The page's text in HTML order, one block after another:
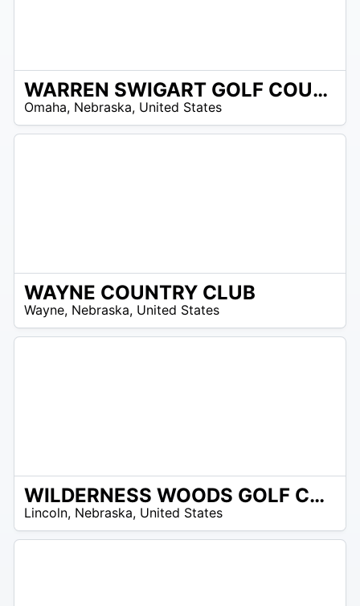
WARREN SWIGART GOLF COURSE
Omaha, Nebraska, United States
WAYNE COUNTRY CLUB
Wayne, Nebraska, United States
WILDERNESS WOODS GOLF CLUB
Lincoln, Nebraska, United States